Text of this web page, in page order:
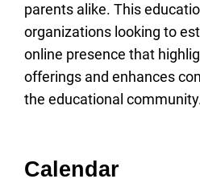
parents alike. This
organizations looking to
online presence that
offerings and enhances
the educational
Calendar